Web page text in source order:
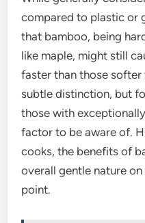
compared to plastic or
that bamboo, being
like maple, might still
faster than those softer
subtle distinction, but
those with
factor to be aware of.
cooks, the benefits of
overall gentle nature
point.